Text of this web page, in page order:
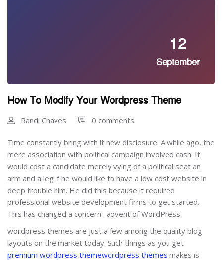
12
September
How To Modify Your Wordpress Theme
Randi Chaves 0 comments
Time constantly bring with it new disclosure. A while ago, the
mere association with political campaign involved cash. It
would cost a candidate merely vying of a political seat an
arm and a leg if he would like to have a low cost website in
deep trouble him. He did this because it required
professional website development firms to get started.
This has changed a concern . advent of WordPress.
wordpress themes are just a few among the quality blog
layouts on the market today. Such things as you get
premium wordpress themewordpress themes makes is